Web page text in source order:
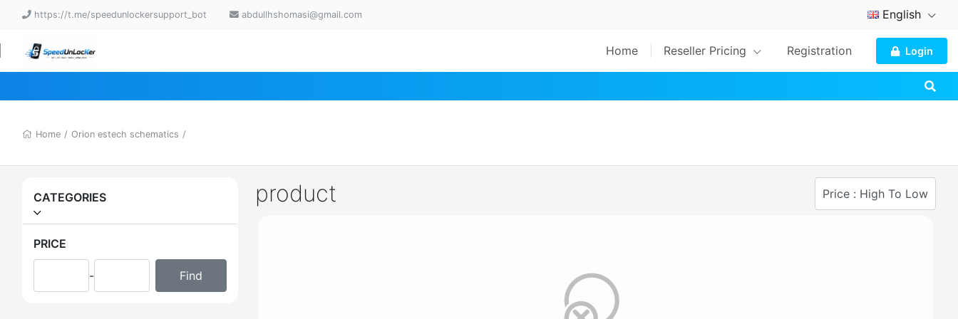
https://t.me/speedunlockersupport_bot abdullhshomasi@gmail.com English
Home Reseller Pricing Registration Login
Home / Orion estech schematics /
CATEGORIES
PRICE
-
product